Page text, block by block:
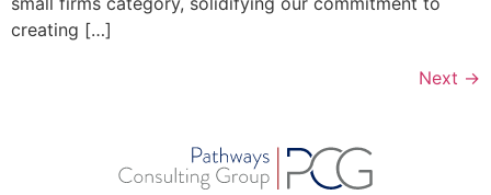
creating […]
Next →